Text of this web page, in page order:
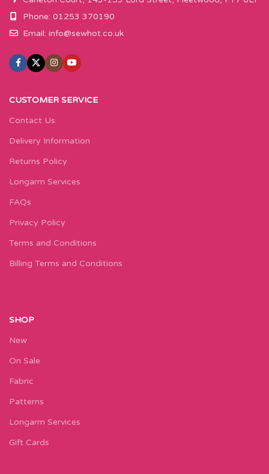
Phone: 01253 370190
Email: info@sewhot.co.uk
CUSTOMER SERVICE
Contact Us
Delivery Information
Returns Policy
Longarm Services
FAQs
Privacy Policy
Terms and Conditions
Billing Terms and Conditions
SHOP
New
On Sale
Fabric
Patterns
Longarm Services
Gift Cards